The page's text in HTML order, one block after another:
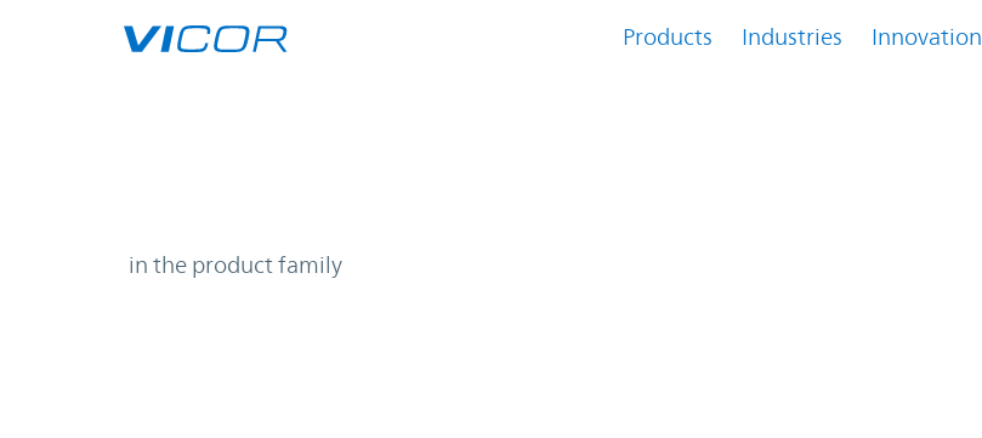
Products Industries Innovation
in the product family